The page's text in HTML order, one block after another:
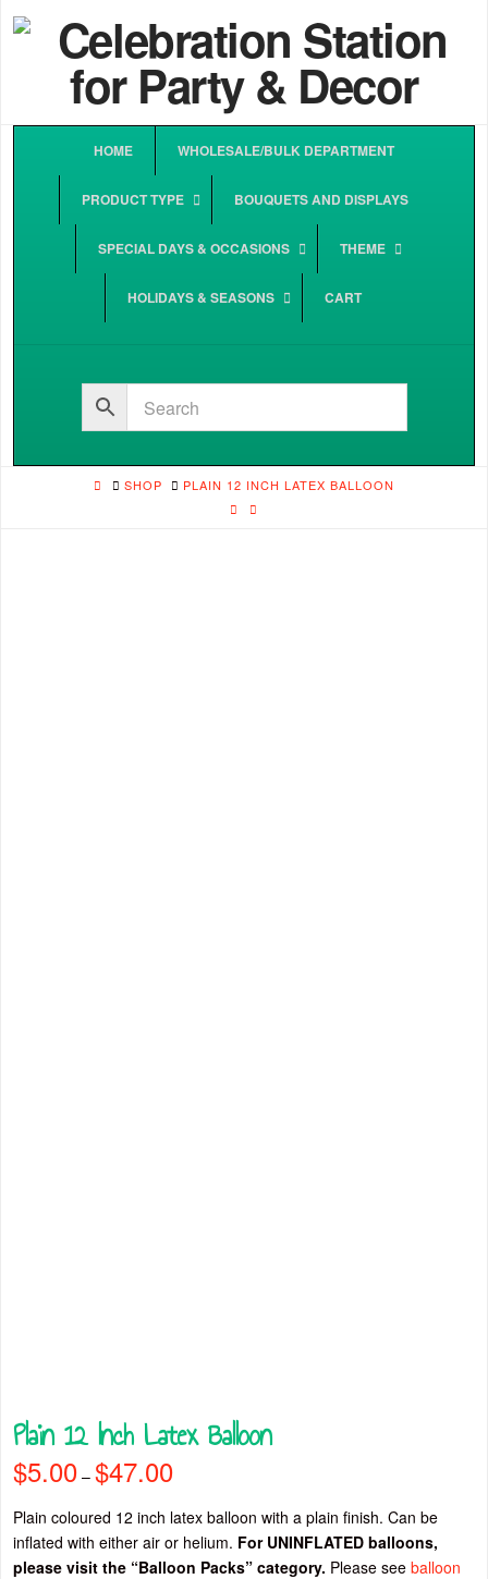
HOME WHOLESALE/BULK DEPARTMENT
PRODUCT TYPE BOUQUETS AND DISPLAYS
SPECIAL DAYS & OCCASIONS THEME
HOLIDAYS & SEASONS CART
HOMESHOP PLAIN 12 INCH LATEX BALLOON
Plain 12 Inch Latex Balloon
$5.00 – $47.00range:
through
$47.00
Plain coloured 12 inch latex balloon with a plain finish. Can be
inflated with either air or helium. For UNINFLATED balloons,
please visit the “Balloon Packs” category. Please seeballoon